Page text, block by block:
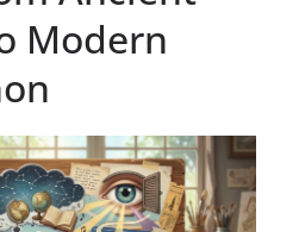
Modern